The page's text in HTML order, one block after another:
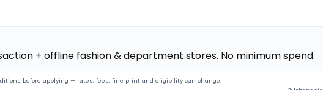
+ offline fashion & department stores. No minimum spend.
before applying — rates, fees, fine print and eligibility can change.